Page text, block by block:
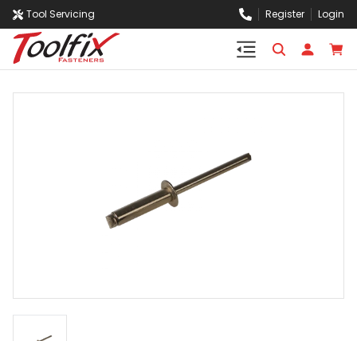
Tool Servicing Register Login